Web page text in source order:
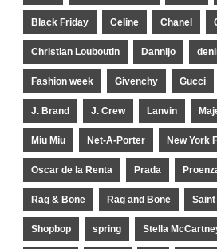
Black Friday Celine Chanel
Christian Louboutin Dannijo
Fashion week Givenchy Gucci
J. Brand J. Crew Lanvin
Miu Miu Net-A-Porter New York
Oscar de la Renta Prada
Rag & Bone Rag and Bone
Shopbop spring Stella